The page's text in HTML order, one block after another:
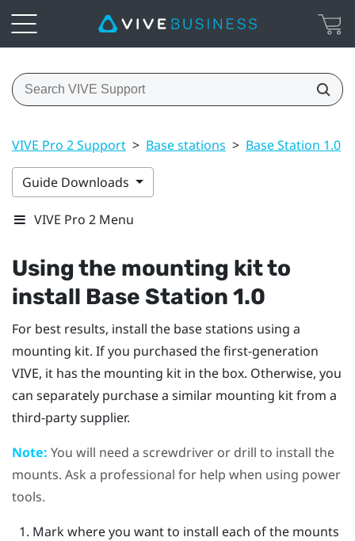
VIVE Pro 2 Support > Base stations > Base Station 1.0
Guide Downloads
VIVE Pro 2 Menu
Using the mounting kit to
install Base Station 1.0
For best results, install the base stations using a
mounting kit. If you purchased the first-generation
VIVE, it has the mounting kit in the box. Otherwise, you
can separately purchase a similar mounting kit from a
third-party supplier.
Note: You will need a screwdriver or drill to install the
mounts. Ask a professional for help when using power
tools.
Mark where you want to install each of the mounts